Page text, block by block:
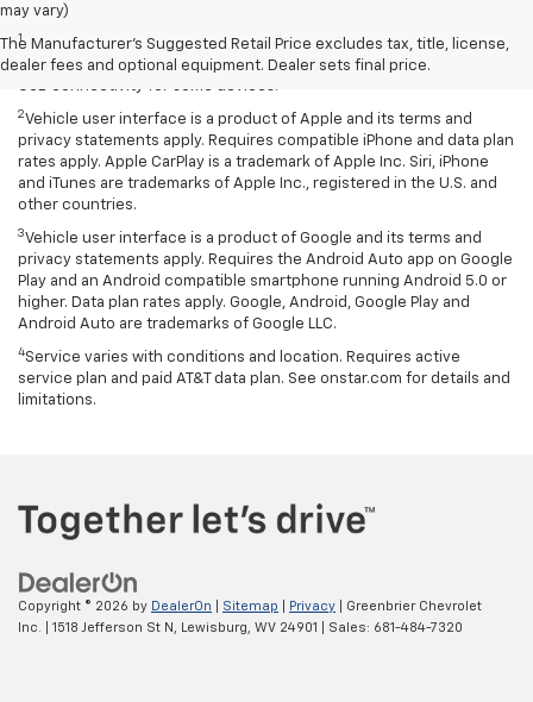
may vary)
The Manufacturer's Suggested Retail Price excludes tax, title, license,
dealer fees and optional equipment. Dealer sets final price.
Disclaimers
1Chevrolet Infotainment System functionality varies by model. Full
functionality requires compatible Bluetooth and smartphone, and
USB connectivity for some devices.
2Vehicle user interface is a product of Apple and its terms and
privacy statements apply. Requires compatible iPhone and data plan
rates apply. Apple CarPlay is a trademark of Apple Inc. Siri, iPhone
and iTunes are trademarks of Apple Inc., registered in the U.S. and
other countries.
3Vehicle user interface is a product of Google and its terms and
privacy statements apply. Requires the Android Auto app on Google
Play and an Android compatible smartphone running Android 5.0 or
higher. Data plan rates apply. Google, Android, Google Play and
Android Auto are trademarks of Google LLC.
4Service varies with conditions and location. Requires active
service plan and paid AT&T data plan. See onstar.com for details and
limitations.
Copyright © 2026 by DealerOn Sitemap Privacy | Greenbrier Chevrolet
Inc.
1518 Jefferson St N, Lewisburg, WV 24901 | Sales: 681-484-7320